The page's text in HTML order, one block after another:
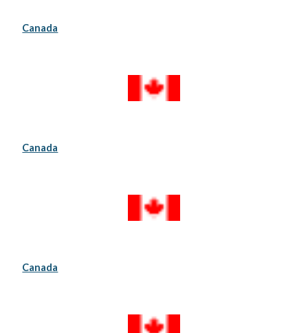
Canada
Canada
Canada